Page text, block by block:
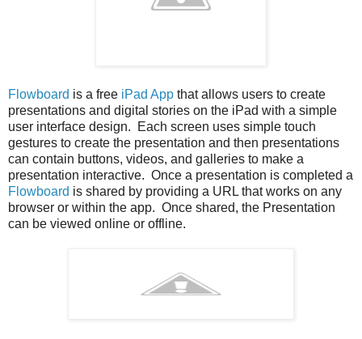
Flowboard is a free iPad App that allows users to create
presentations and digital stories on the iPad with a simple
user interface design. Each screen uses simple touch
gestures to create the presentation and then presentations
can contain buttons, videos, and galleries to make a
presentation interactive. Once a presentation is completed a
Flowboard is shared by providing a URL that works on any
browser or within the app. Once shared, the Presentation
can be viewed online or offline.